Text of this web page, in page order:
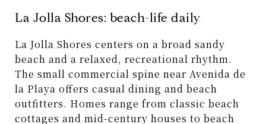
La Jolla Shores: beach-life daily
La Jolla Shores centers on a broad sandy
beach and a relaxed, recreational rhythm.
The small commercial spine near Avenida de
la Playa offers casual dining and beach
outfitters. Homes range from classic beach
cottages and mid-century houses to beach